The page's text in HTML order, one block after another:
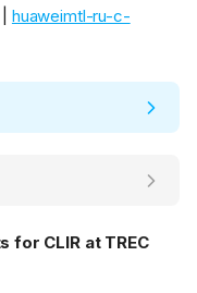
huaweimtl-ru-c-
for CLIR at TREC